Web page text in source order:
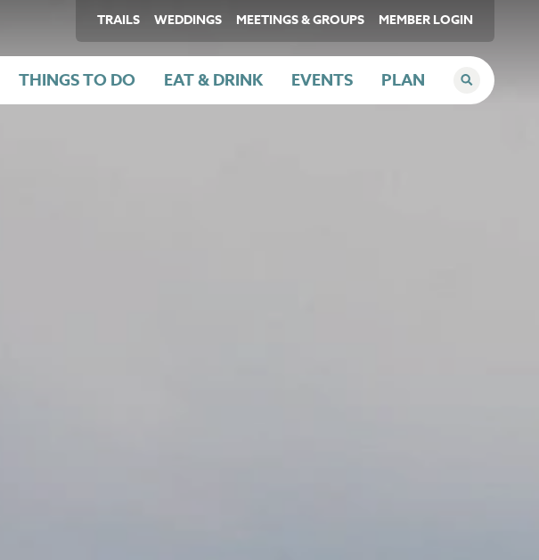
TRAILS WEDDINGS MEETINGS & GROUPS MEMBER LOGIN
THINGS TO DO EAT & DRINK EVENTS PLAN